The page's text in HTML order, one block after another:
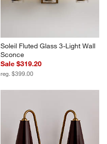
Soleil Fluted Glass 3-Light Wall
Sconce
Sale $319.20
reg. $399.00